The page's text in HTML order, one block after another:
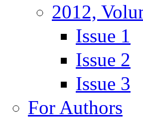
2012,
Issue 1
Issue 2
Issue 3
For Authors